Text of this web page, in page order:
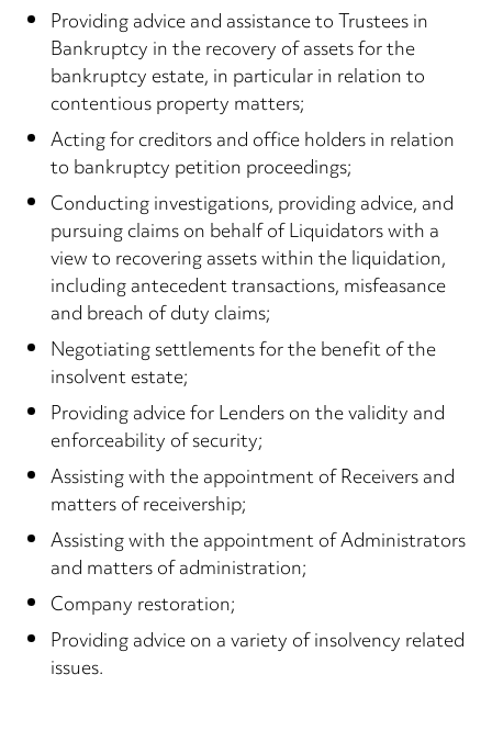
Providing advice and assistance to Trustees in
Bankruptcy in the recovery of assets for the
bankruptcy estate, in particular in relation to
contentious property matters;
Acting for creditors and office holders in relation
to bankruptcy petition proceedings;
Conducting investigations, providing advice, and
pursuing claims on behalf of Liquidators with a
view to recovering assets within the liquidation,
including antecedent transactions, misfeasance
and breach of duty claims;
Negotiating settlements for the benefit of the
insolvent estate;
Providing advice for Lenders on the validity and
enforceability of security;
Assisting with the appointment of Receivers and
matters of receivership;
Assisting with the appointment of Administrators
and matters of administration;
Company restoration;
Providing advice on a variety of insolvency related
issues.